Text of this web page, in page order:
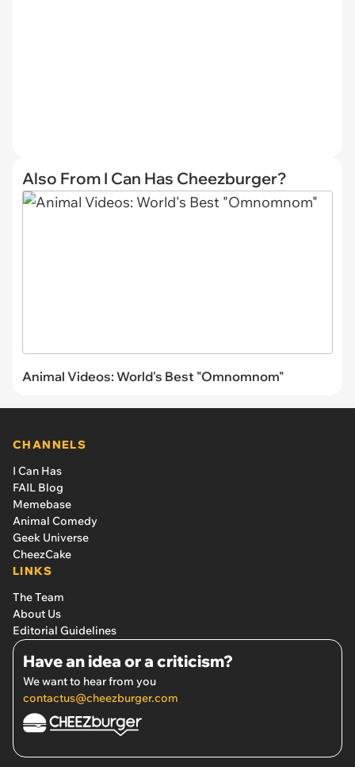
Also From I Can Has Cheezburger?
Animal Videos: World's Best "Omnomnom"
CHANNELS
I Can Has
FAIL Blog
Memebase
Animal Comedy
Geek Universe
CheezCake
LINKS
The Team
About Us
Editorial Guidelines
Have an idea or a criticism?
We want to hear from you
contactus@cheezburger.com